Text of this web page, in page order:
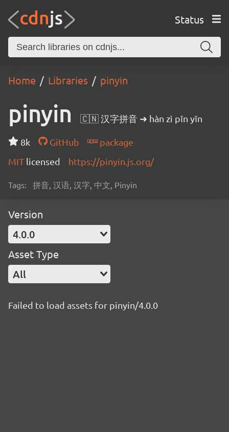
Status
Home Libraries pinyin
pinyin 🇨🇳 汉字拼音 ➜ hàn zì pīn yīn
8k GitHub
package
MIT licensed https://pinyin.js.org/
Tags: 拼音, 汉语, 汉字, 中文, Pinyin
Version
4.0.0
Asset Type
All
Failed to load assets for pinyin/4.0.0